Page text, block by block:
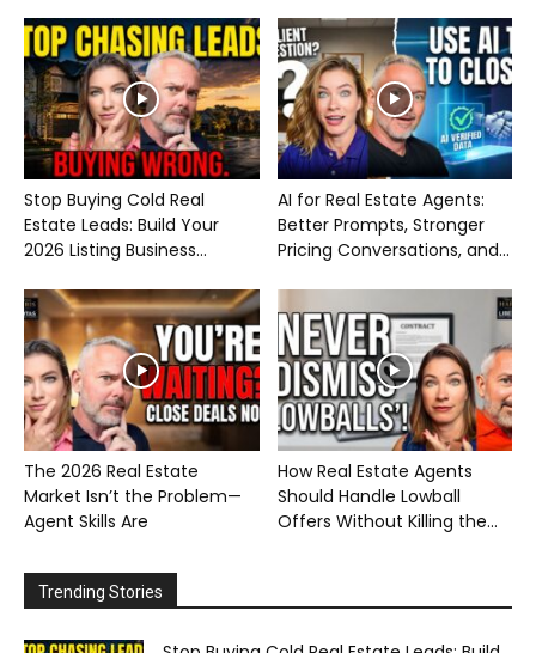
Stop Buying Cold Real
Estate Leads: Build Your
2026 Listing Business...
AI for Real Estate Agents:
Better Prompts, Stronger
Pricing Conversations, and...
The 2026 Real Estate
Market Isn’t the Problem—
Agent Skills Are
How Real Estate Agents
Should Handle Lowball
Offers Without Killing the...
Trending Stories